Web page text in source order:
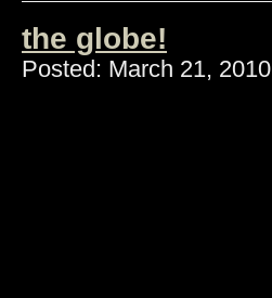
the globe!
Posted: March 21, 2010